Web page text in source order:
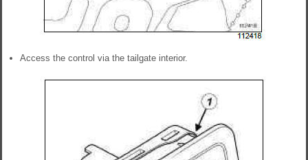
Access the control via the tailgate interior.